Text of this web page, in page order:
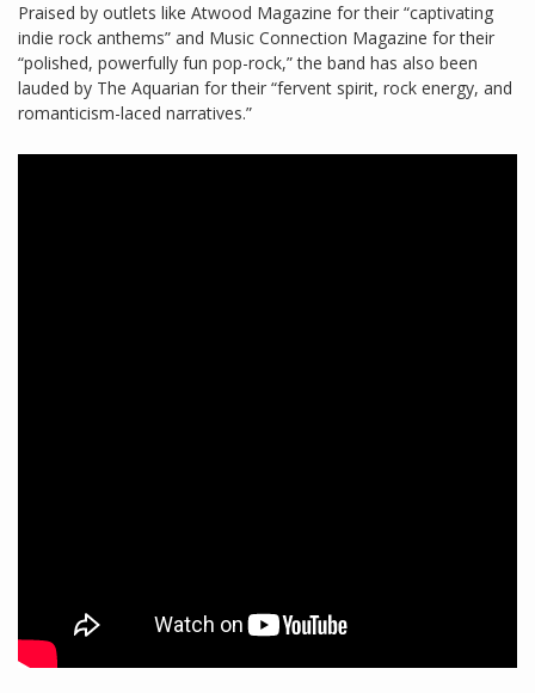
Praised by outlets like Atwood Magazine for their “captivating
indie rock anthems” and Music Connection Magazine for their
“polished, powerfully fun pop-rock,” the band has also been
lauded by The Aquarian for their “fervent spirit, rock energy, and
romanticism-laced narratives.”